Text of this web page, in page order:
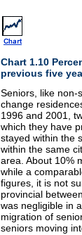
Chart 1.10
previous five
Seniors, like non-
change
1996 and 2001,
which they have
stayed within the
within the same
area. About 10%
while a
figures, it is not
provincial
was negligible in
migration of
seniors moving